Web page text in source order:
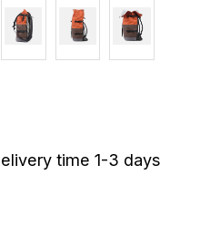
time 1-3 days